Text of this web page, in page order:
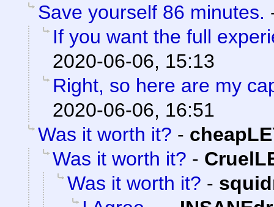
Save yourself 86 minutes.
If you want the full
2020-06-06, 15:13
Right, so here are my
2020-06-06, 16:51
Was it worth it? -
Was it worth it? -
Was it worth it? -